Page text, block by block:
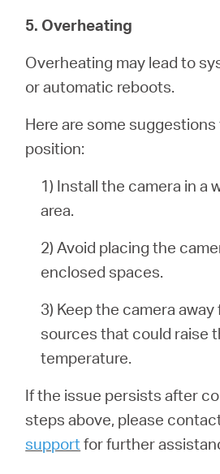
5. Overheating
Overheating may lead to
or automatic reboots.
Here are some
position:
1) Install the camera in a
area.
2) Avoid placing the
enclosed spaces.
3) Keep the camera away
sources that could raise
temperature.
If the issue persists after
steps above, please
support for further